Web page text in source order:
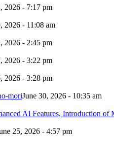
2026 - 7:17 pm
2026 - 11:08 am
2026 - 2:45 pm
2026 - 3:22 pm
2026 - 3:28 pm
moriJune 30, 2026 - 10:35 am
AI Features, Introduction of
25, 2026 - 4:57 pm